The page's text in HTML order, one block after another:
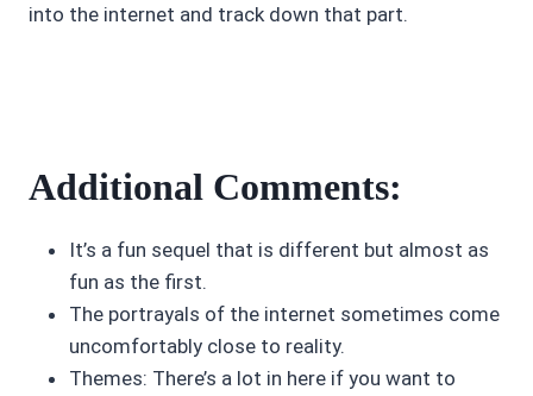
into the internet and track down that part.
Additional Comments:
It’s a fun sequel that is different but almost as
fun as the first.
The portrayals of the internet sometimes come
uncomfortably close to reality.
Themes: There’s a lot in here if you want to